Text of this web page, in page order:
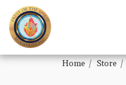
Home Store